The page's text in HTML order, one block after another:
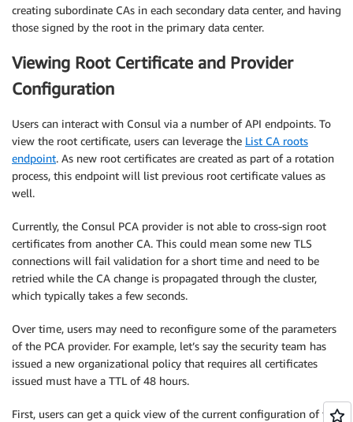
creating subordinate CAs in each secondary data center, and having
those signed by the root in the primary data center.
Viewing Root Certificate and Provider
Configuration
Users can interact with Consul via a number of API endpoints. To
view the root certificate, users can leverage the List CA roots
endpoint. As new root certificates are created as part of a rotation
process, this endpoint will list previous root certificate values as
well.
Currently, the Consul PCA provider is not able to cross-sign root
certificates from another CA. This could mean some new TLS
connections will fail validation for a short time and need to be
retried while the CA change is propagated through the cluster,
which typically takes a few seconds.
Over time, users may need to reconfigure some of the parameters
of the PCA provider. For example, let’s say the security team has
issued a new organizational policy that requires all certificates
issued must have a TTL of 48 hours.
First, users can get a quick view of the current configuration of the